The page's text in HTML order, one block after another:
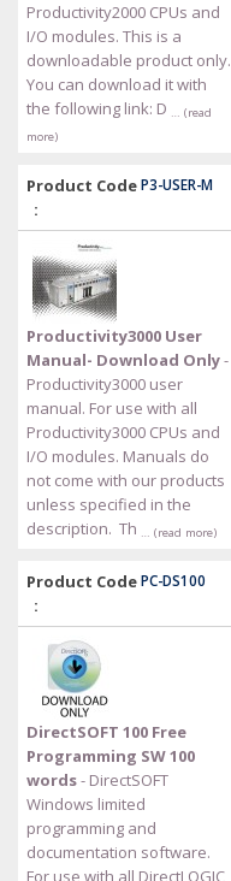
Productivity2000 CPUs and
I/O modules. This is a
downloadable product only.
You can download it with
the following link: D … (read
more)
Product Code
:
P3-USER-M
Productivity3000 User
Manual- Download Only-
Productivity3000 user
manual. For use with all
Productivity3000 CPUs and
I/O modules. Manuals do
not come with our products
unless specified in the
description. Th … (read more)
Product Code
:
PC-DS100
DirectSOFT 100 Free
Programming SW 100
words- DirectSOFT
Windows limited
programming and
documentation software.
For use with all DirectLOGIC